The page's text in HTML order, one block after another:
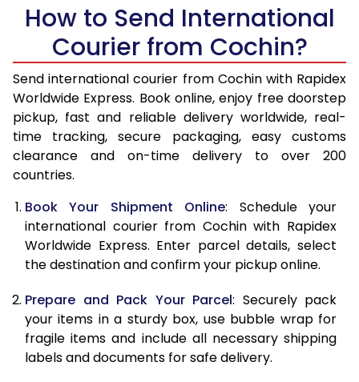
5.5 Kg
7,796
8,186
6.0 Kg
8,114
8,593
6.5 Kg
8,431
9,002
7.0 Kg
8,750
9,409
7.5 Kg
9,067
9,816
8.0 Kg
8.5 Kg
9,703
10,632
9.0 Kg
10,021
11,039
10.0 Kg
10,655
11,855
10.5 Kg
11,094
12,257
How to Send International
Courier from Cochin?
Send international courier from Cochin with Rapidex
Worldwide Express. Book online, enjoy free doorstep
pickup, fast and reliable delivery worldwide, real-
time tracking, secure packaging, easy customs
clearance and on-time delivery to over 200
countries.
Book Your Shipment Online: Schedule your
international courier from Cochin with Rapidex
Worldwide Express. Enter parcel details, select
the destination and confirm your pickup online.
Prepare and Pack Your Parcel: Securely pack
your items in a sturdy box, use bubble wrap for
fragile items and include all necessary shipping
labels and documents for safe delivery.